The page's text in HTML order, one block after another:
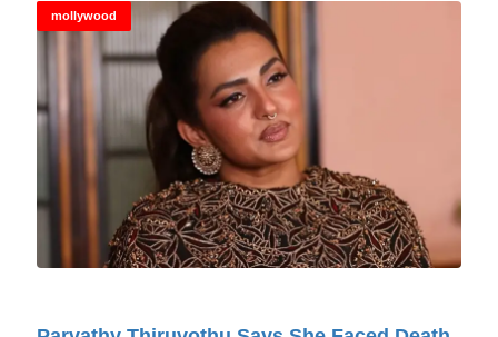
mollywood